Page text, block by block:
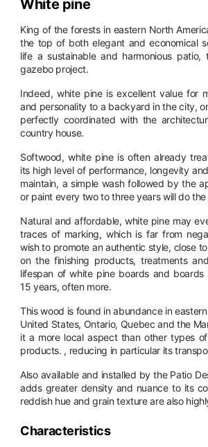
White pine
King of the forests in eastern North
the top of both elegant and economical
life a sustainable and harmonious patio,
gazebo project.
Indeed, white pine is excellent value for
and personality to a backyard in the city,
perfectly coordinated with the
country house.
Softwood, white pine is often already
its high level of performance, longevity
maintain, a simple wash followed by the
or paint every two to three years will do the
Natural and affordable, white pine may
traces of marking, which is far from
wish to promote an authentic style, close
on the finishing products, treatments
lifespan of white pine boards and boards
15 years, often more.
This wood is found in abundance in
United States, Ontario, Quebec and the
it a more local aspect than other types
products. , reducing in particular its
Also available and installed by the Patio
adds greater density and nuance to its
reddish hue and grain texture are also
Characteristics